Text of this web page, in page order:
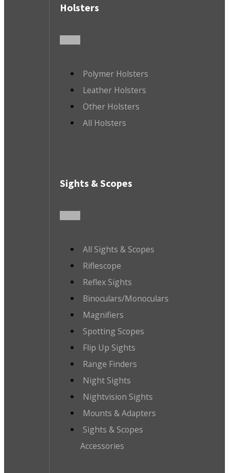
Holsters
Polymer Holsters
Leather Holsters
Other Holsters
All Holsters
Sights & Scopes
All Sights & Scopes
Riflescope
Reflex Sights
Binoculars/Monoculars
Magnifiers
Spotting Scopes
Flip Up Sights
Range Finders
Night Sights
Nightvision Sights
Mounts & Adapters
Sights & Scopes
Accessories